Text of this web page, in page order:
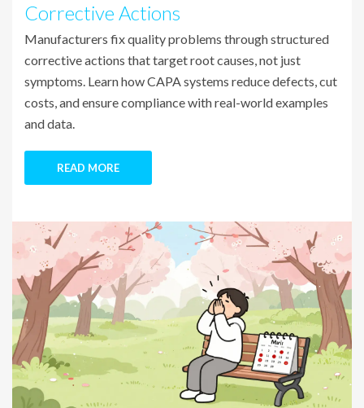
Corrective Actions
Manufacturers fix quality problems through structured
corrective actions that target root causes, not just
symptoms. Learn how CAPA systems reduce defects, cut
costs, and ensure compliance with real-world examples
and data.
READ MORE